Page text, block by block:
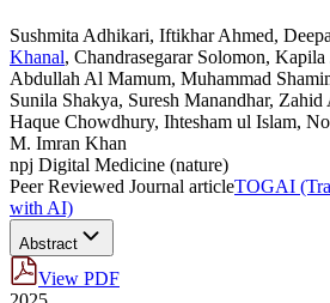
Sushmita Adhikari, Iftikhar Ahmed,
Khanal, Chandrasegarar Solomon, Kapila
Abdullah Al Mamum, Muhammad
Sunila Shakya, Suresh Manandhar, Zahid
Haque Chowdhury, Ihtesham ul Islam,
M. Imran Khan
npj Digital Medicine (nature)
Peer Reviewed Journal articleTOGAI
with AI)
Abstract
View PDF